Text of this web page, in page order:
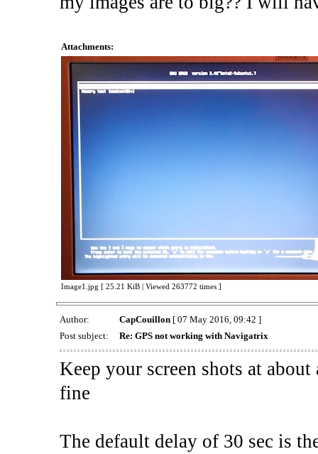
Attachments:
Image1.jpg [ 25.21 KiB | Viewed 263772 times ]
Author: CapCouillon[ 07 May 2016, 09:42 ]
Post subject:
Re: GPS not working with Navigatrix
Keep your screen shots at
fine
The default delay of 30 sec is